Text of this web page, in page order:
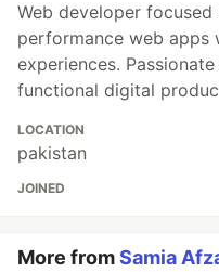
Web developer
performance web apps
experiences.
functional digital
LOCATION
pakistan
JOINED
More fromSamia